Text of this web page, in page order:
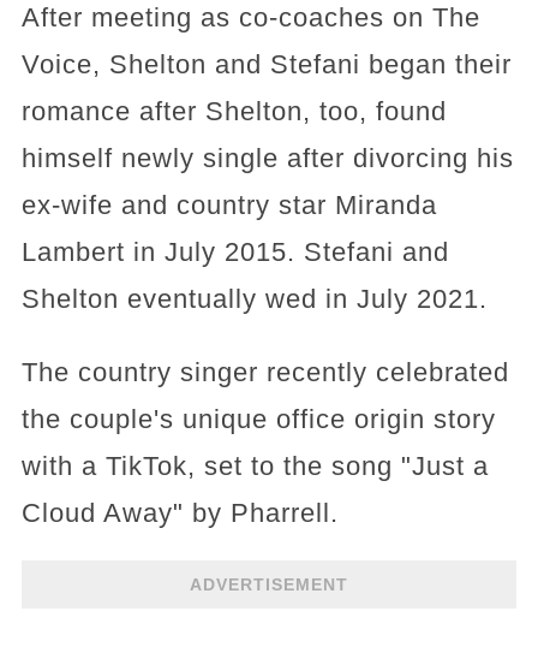
After meeting as co-coaches on The
Voice, Shelton and Stefani began their
romance after Shelton, too, found
himself newly single after divorcing his
ex-wife and country star Miranda
Lambert in July 2015. Stefani and
Shelton eventually wed in July 2021.
The country singer recently celebrated
the couple's unique office origin story
with a TikTok, set to the song "Just a
Cloud Away" by Pharrell.
ADVERTISEMENT